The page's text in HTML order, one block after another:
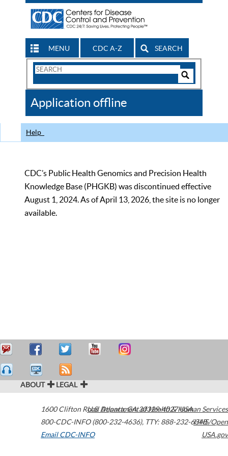
MENU CDC A-Z SEARCH
Search
CDC
Application offline
Help
CDC’s Public Health Genomics and Precision Health
Knowledge Base (PHGKB) was discontinued effective
August 1, 2024. As of April 13, 2026, the site is no longer
available.
ABOUT LEGAL
1600 Clifton Road Atlanta,GA30329-4027USA
800-CDC-INFO (800-232-4636), TTY: 888-232-6348
Email CDC-INFO
U.S. Department of Health & Human Services
HHS/Open
USA.gov